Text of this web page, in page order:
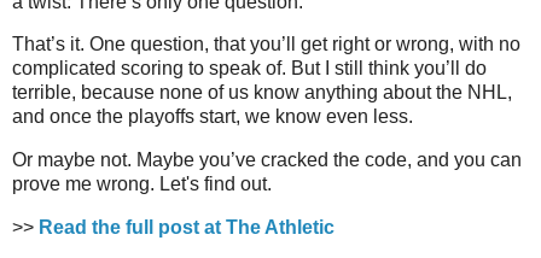
That’s it. One question, that you’ll get right or wrong, with no
complicated scoring to speak of. But I still think you’ll do
terrible, because none of us know anything about the NHL,
and once the playoffs start, we know even less.
Or maybe not. Maybe you’ve cracked the code, and you can
prove me wrong. Let's find out.
>> Read the full post at The Athletic